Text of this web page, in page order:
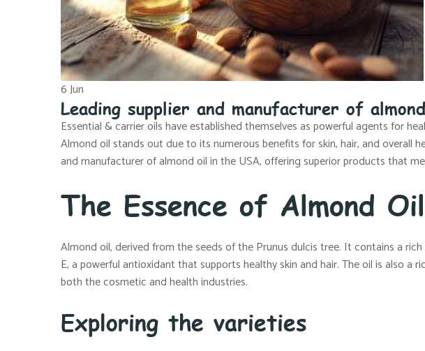
6Jun
Leading supplier and manufacturer of
Essential & carrier oils have established themselves as powerful agents for
Almond oil stands out due to its numerous benefits for skin, hair, and overall
and manufacturer of almond oil in the USA, offering superior products that
The Essence of Almond Oil
Almond oil, derived from the seeds of the Prunus dulcis tree. It contains a
E, a powerful antioxidant that supports healthy skin and hair. The oil is also
both the cosmetic and health industries.
Exploring the varieties